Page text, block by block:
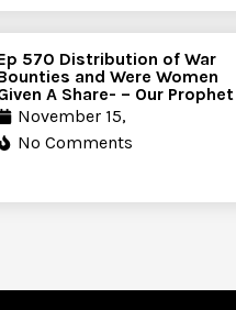
570 Distribution of War
and Were Women
A Share- – Our Prophet
November 15,
No Comments